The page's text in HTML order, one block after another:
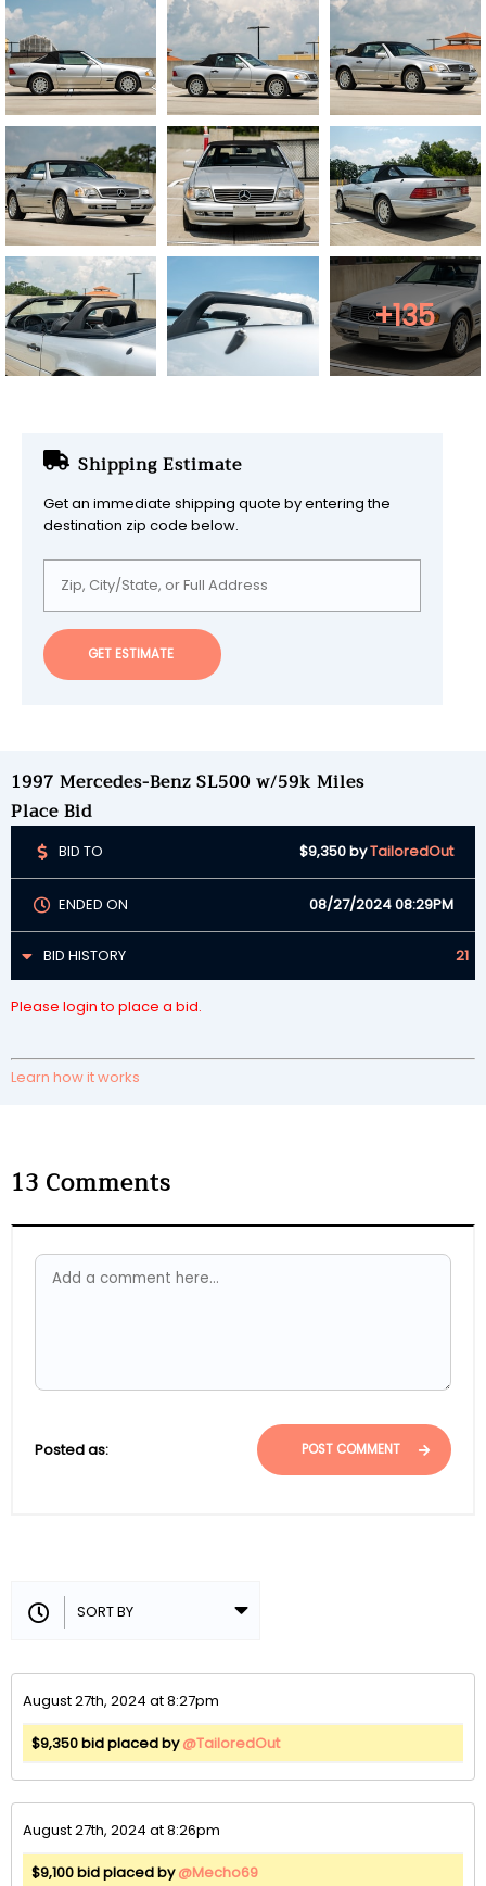
+135
Shipping Estimate
Get an immediate shipping quote by entering the
destination zip code below.
GET ESTIMATE
1997 Mercedes-Benz SL500 w/59k Miles
Place Bid
BID TO $9,350byTailoredOut
ENDED ON 08/27/2024 08:29PM
BID HISTORY 21
Please login to place a bid.
Learn how it works
13 Comments
Posted as: POST COMMENT
August 27th, 2024 at 8:27pm
$9,350 bid placed by@TailoredOut
August 27th, 2024 at 8:26pm
$9,100 bid placed by@Mecho69